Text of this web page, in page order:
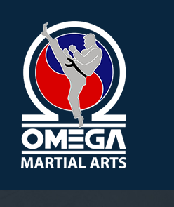
content